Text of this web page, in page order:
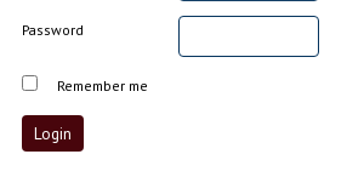
Password
Remember me